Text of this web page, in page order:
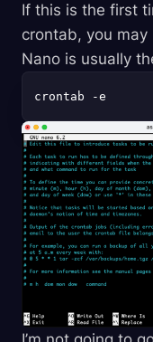
If this is the first
crontab, you
Nano is usually